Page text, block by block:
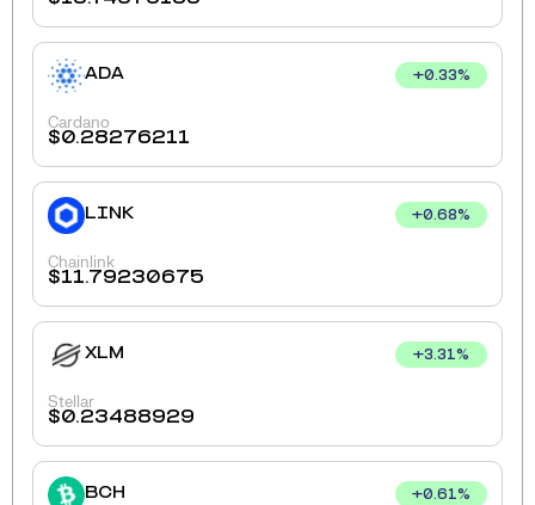
ADA +0.33%
Cardano
$0.28276211
LINK +0.68%
Chainlink
$11.79230675
XLM +3.31%
Stellar
$0.23488929
BCH +0.61%